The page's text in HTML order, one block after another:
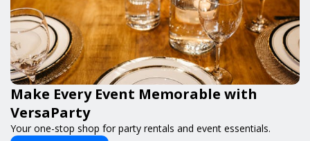
Make Every Event Memorable with
VersaParty
Your one-stop shop for party rentals and event essentials.